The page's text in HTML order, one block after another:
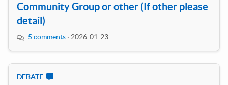
Community Group or other (If other please
detail)
5 comments · 2026-01-23
DEBATE